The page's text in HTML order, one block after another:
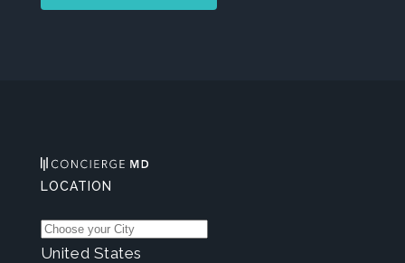
LOCATION
United States